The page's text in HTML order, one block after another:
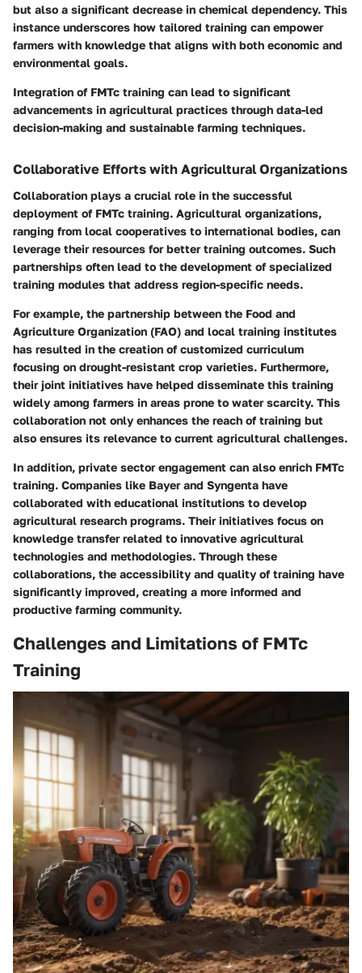
but also a significant decrease in chemical dependency. This
instance underscores how tailored training can empower
farmers with knowledge that aligns with both economic and
environmental goals.
Integration of FMTc training can lead to significant
advancements in agricultural practices through data-led
decision-making and sustainable farming techniques.
Collaborative Efforts with Agricultural Organizations
Collaboration plays a crucial role in the successful
deployment of FMTc training. Agricultural organizations,
ranging from local cooperatives to international bodies, can
leverage their resources for better training outcomes. Such
partnerships often lead to the development of specialized
training modules that address region-specific needs.
For example, the partnership between the Food and
Agriculture Organization (FAO) and local training institutes
has resulted in the creation of customized curriculum
focusing on drought-resistant crop varieties. Furthermore,
their joint initiatives have helped disseminate this training
widely among farmers in areas prone to water scarcity. This
collaboration not only enhances the reach of training but
also ensures its relevance to current agricultural challenges.
In addition, private sector engagement can also enrich FMTc
training. Companies like Bayer and Syngenta have
collaborated with educational institutions to develop
agricultural research programs. Their initiatives focus on
knowledge transfer related to innovative agricultural
technologies and methodologies. Through these
collaborations, the accessibility and quality of training have
significantly improved, creating a more informed and
productive farming community.
Challenges and Limitations of FMTc
Training